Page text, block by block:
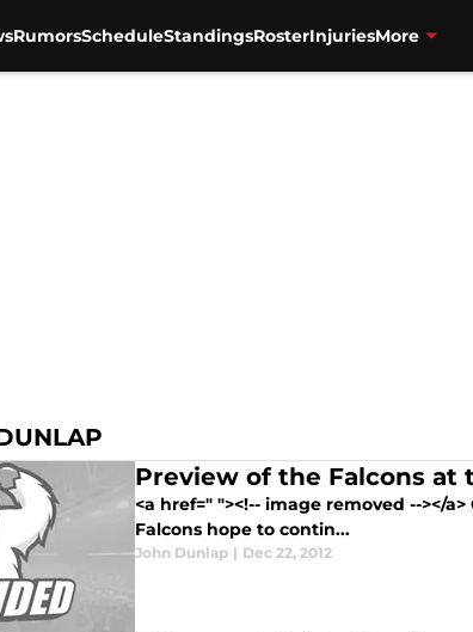
RumorsScheduleStandingsRosterInjuriesMore
Preview of the Falcons at
<a href=" "><!-- image removed --></
Falcons hope to contin...
John Dunlap | Dec 22, 2012